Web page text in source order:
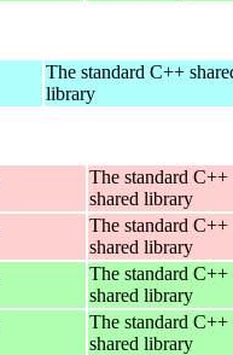
The standard C++
library
The standard C++
shared library
The standard C++
shared library
The standard C++
shared library
The standard C++
shared library